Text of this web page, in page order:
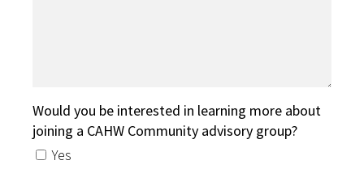
Would you be interested in learning more about
joining a CAHW Community advisory group?
Yes